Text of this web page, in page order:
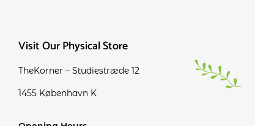
Visit Our Physical Store
TheKorner – Studiestræde 12
1455 København K